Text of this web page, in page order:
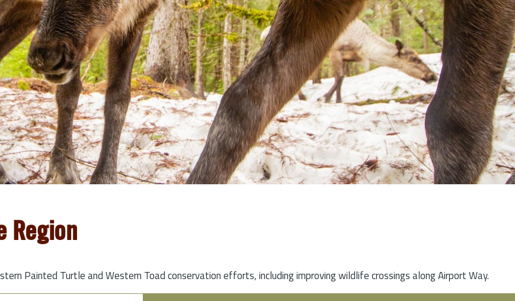
Region
Painted Turtle and Western Toad conservation efforts, including improving wildlife crossings along Airport Way.